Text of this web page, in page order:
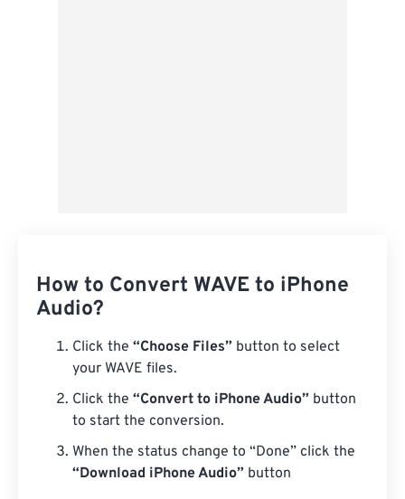
How to Convert WAVE to iPhone
Audio?
Click the “Choose Files” button to select
your WAVE files.
Click the “Convert to iPhone Audio” button
to start the conversion.
When the status change to “Done” click the
“Download iPhone Audio” button